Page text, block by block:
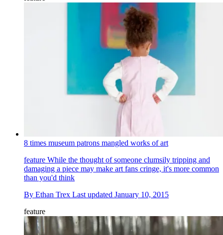
8 times museum patrons mangled works of art
feature While the thought of someone clumsily tripping and
damaging a piece may make art fans cringe, it's more common
than you'd think
By Ethan Trex Last updated January 10, 2015
feature